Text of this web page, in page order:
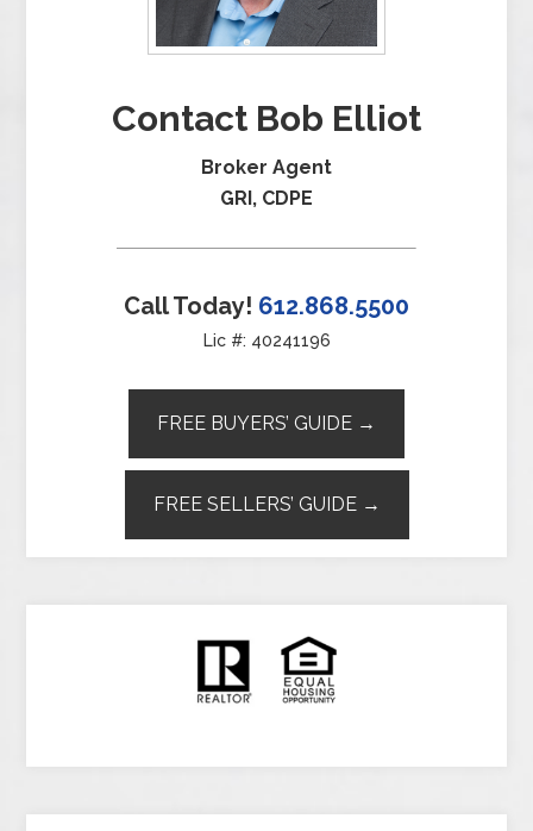
Contact Bob Elliot
Broker Agent
GRI, CDPE
Call Today! 612.868.5500
Lic #: 40241196
FREE BUYERS’ GUIDE →
FREE SELLERS’ GUIDE →